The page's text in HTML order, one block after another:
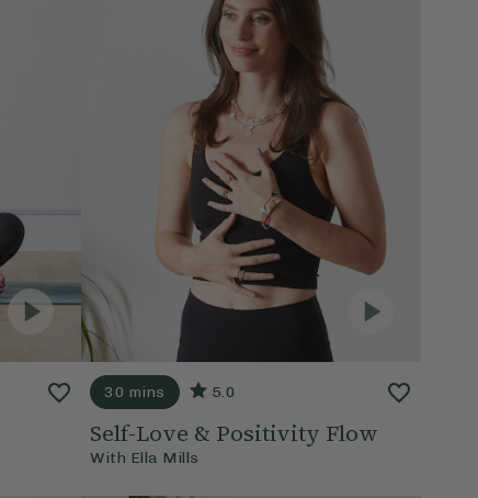
30 mins 5.0
Self-Love & Positivity Flow
With Ella Mills